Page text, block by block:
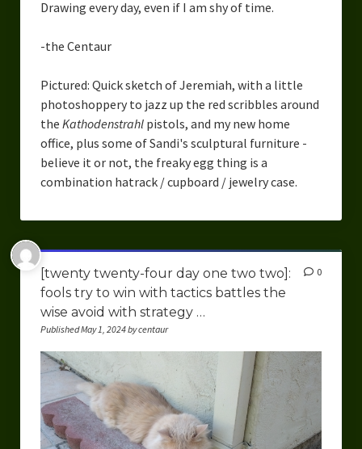
Drawing every day, even if I am shy of time.
-the Centaur
Pictured: Quick sketch of Jeremiah, with a little
photoshoppery to jazz up the red scribbles around
the Kathodenstrahlpistols, and my new home
office, plus some of Sandi's sculptural furniture -
believe it or not, the freaky egg thing is a
combination hatrack / cupboard / jewelry case.
[twenty twenty-four day one two two]:
fools try to win with tactics battles the
wise avoid with strategy …
Published May 1, 2024 by centaur
0